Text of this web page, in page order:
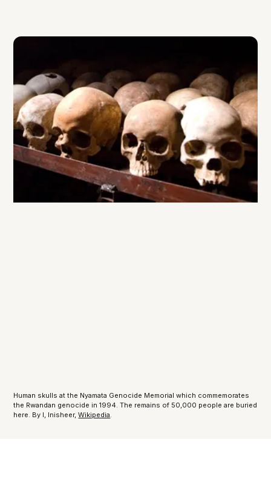
Human skulls at the Nyamata Genocide Memorial which commemorates
the Rwandan genocide in 1994. The remains of 50,000 people are buried
here. By I, Inisheer,Wikipedia.